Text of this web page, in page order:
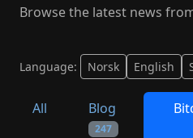
Browse the latest news
Language: Norsk English
All Blog
247